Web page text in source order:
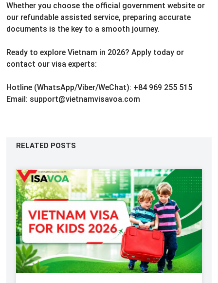
Whether you choose the official government website or
our refundable assisted service, preparing accurate
documents is the key to a smooth journey.
Ready to explore Vietnam in 2026? Apply today or
contact our visa experts:
Hotline (WhatsApp/Viber/WeChat): +84 969 255 515
Email: support@vietnamvisavoa.com
RELATED POSTS